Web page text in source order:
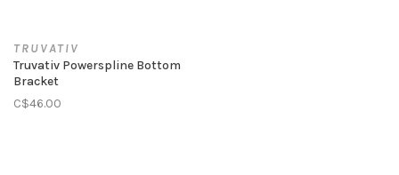
TRUVATIV
Truvativ Powerspline Bottom
Bracket
C$46.00